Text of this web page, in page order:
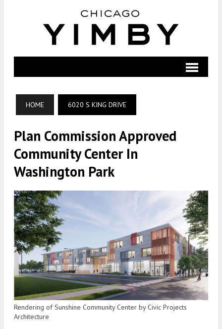
HOME 6020 S KING DRIVE
Plan Commission Approved
Community Center In
Washington Park
Rendering of Sunshine Community Center by Civic Projects
Architecture